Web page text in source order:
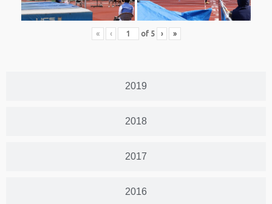
2019
2018
2017
2016
« ‹ of 5 › »